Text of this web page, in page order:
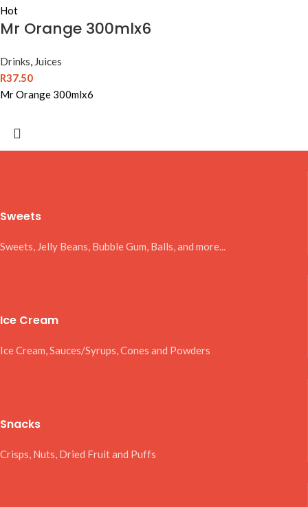
Hot
Mr Orange 300mlx6
Drinks, Juices
R37.50
Mr Orange 300mlx6
Sweets
Sweets, Jelly Beans, Bubble Gum, Balls, and more...
Ice Cream
Ice Cream, Sauces/Syrups, Cones and Powders
Snacks
Crisps, Nuts, Dried Fruit and Puffs